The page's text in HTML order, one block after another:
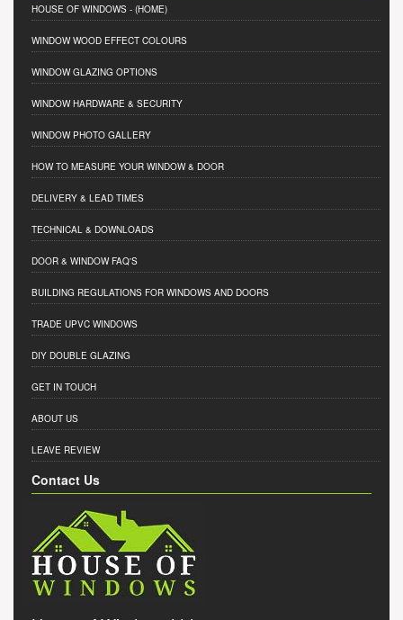
HOUSE OF WINDOWS - (HOME)
WINDOW WOOD EFFECT COLOURS
WINDOW GLAZING OPTIONS
WINDOW HARDWARE & SECURITY
WINDOW PHOTO GALLERY
HOW TO MEASURE YOUR WINDOW & DOOR
DELIVERY & LEAD TIMES
TECHNICAL & DOWNLOADS
DOOR & WINDOW FAQ'S
BUILDING REGULATIONS FOR WINDOWS AND DOORS
TRADE UPVC WINDOWS
DIY DOUBLE GLAZING
GET IN TOUCH
ABOUT US
LEAVE REVIEW
Contact Us